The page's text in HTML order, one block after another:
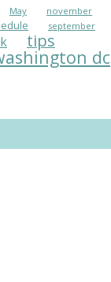
May november
september
tips
dc